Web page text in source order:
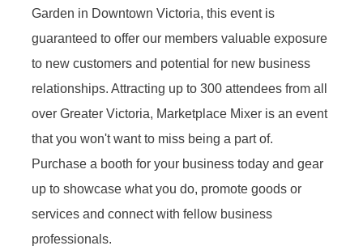
Garden in Downtown Victoria, this event is
guaranteed to offer our members valuable exposure
to new customers and potential for new business
relationships. Attracting up to 300 attendees from all
over Greater Victoria, Marketplace Mixer is an event
that you won't want to miss being a part of.
Purchase a booth for your business today and gear
up to showcase what you do, promote goods or
services and connect with fellow business
professionals.